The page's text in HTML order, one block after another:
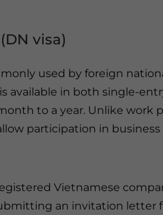
visa)
used by foreign
is available in both single-
to a year. Unlike work
participation in
Vietnamese
an invitation letter